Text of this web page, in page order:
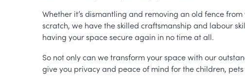
Whether it’s dismantling and removing an old fence
scratch, we have the skilled craftsmanship and labour
having your space secure again in no time at all.
So not only can we transform your space with our
give you privacy and peace of mind for the children,